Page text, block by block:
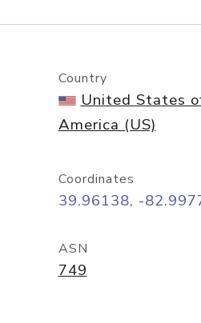
Country
United States
America (US)
Coordinates
39.96138, -
ASN
749